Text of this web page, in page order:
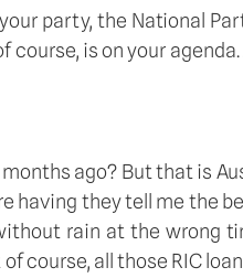
party, the National
is on your
ago? But that is
having they tell me the
rain at the wrong
course, all those RIC